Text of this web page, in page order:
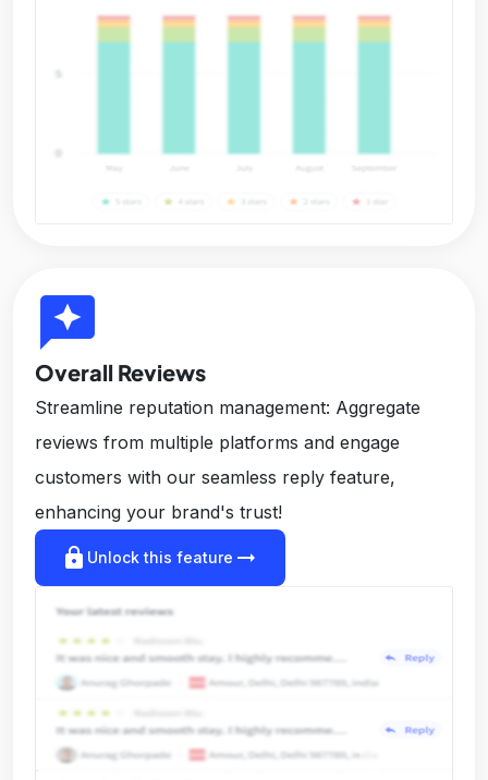
reviews
Overall Reviews
Streamline reputation management: Aggregate
reviews from multiple platforms and engage
customers with our seamless reply feature,
enhancing your brand's trust!
lock Unlock this feature arrow_right_alt